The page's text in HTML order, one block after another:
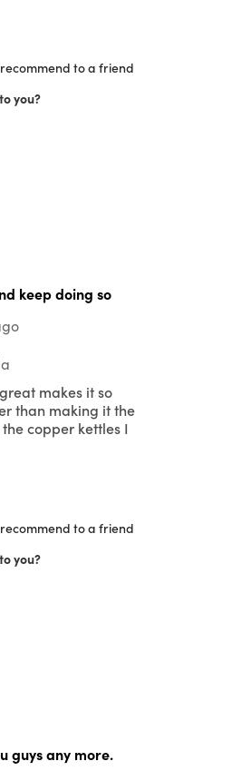
to a friend
you?
keep doing so
makes it so
than making it the
copper kettles I
Color, Design, Easy to Use,
Value, Quality, Unique
to a friend
you?
guys any more.